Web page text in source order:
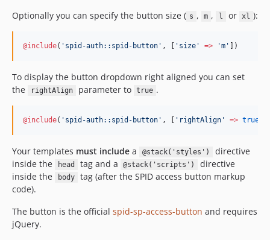
Optionally you can specify the button size ( s , m , l or xl ):
@include( ' spid-auth::spid-button ' , [ ' size ' => 'm ' )
To display the button dropdown right aligned you can set
the
rightAlign parameter to true .
@include( ' spid-auth::spid-button ' , [ ' rightAlign ' => true
Your templates must include a @stack('styles')
directive
inside the
head tag and a @stack('scripts')
directive
inside the
body
tag (after the SPID access button markup
code).
The button is the official spid-sp-access-button and requires
jQuery.